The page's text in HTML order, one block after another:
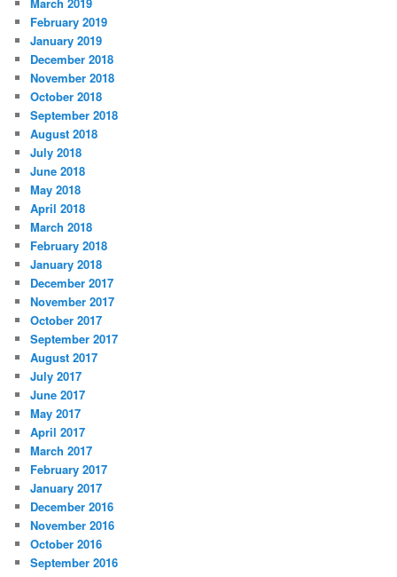
February 2019
January 2019
December 2018
November 2018
October 2018
September 2018
August 2018
July 2018
June 2018
May 2018
April 2018
March 2018
February 2018
January 2018
December 2017
November 2017
October 2017
September 2017
August 2017
July 2017
June 2017
May 2017
April 2017
March 2017
February 2017
January 2017
December 2016
November 2016
October 2016
September 2016